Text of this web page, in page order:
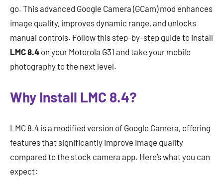
go. This advanced Google Camera (GCam) mod enhances
image quality, improves dynamic range, and unlocks
manual controls. Follow this step-by-step guide to install
LMC 8.4 on your Motorola G31 and take your mobile
photography to the next level.
Why Install LMC 8.4?
LMC 8.4 is a modified version of Google Camera, offering
features that significantly improve image quality
compared to the stock camera app. Here’s what you can
expect: